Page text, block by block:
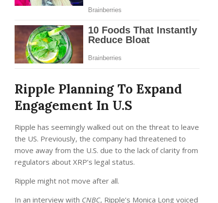
Ripple Planning To Expand
Engagement In U.S
Ripple has seemingly walked out on the threat to leave
the US. Previously, the company had threatened to
move away from the U.S. due to the lack of clarity from
regulators about XRP’s legal status.
Ripple might not move after all.
In an interview with CNBC, Ripple’s Monica Long voiced